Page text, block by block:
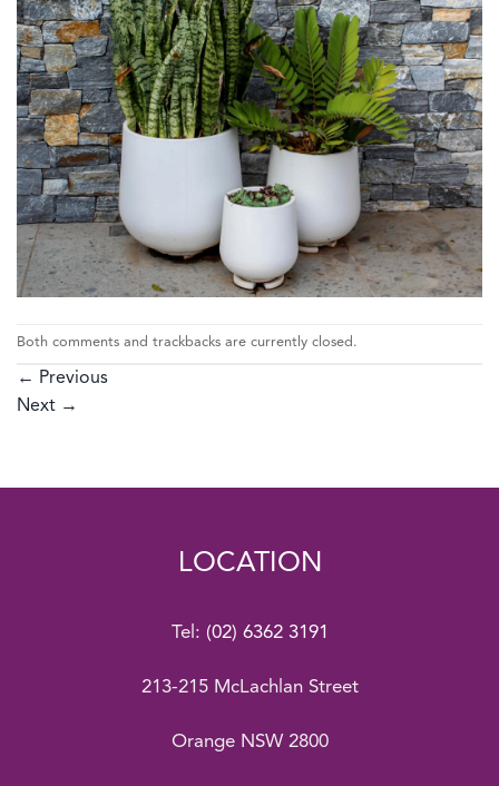
Both comments and trackbacks are currently closed.
← Previous
Next →
LOCATION
Tel: (02) 6362 3191
213-215 McLachlan Street
Orange NSW 2800